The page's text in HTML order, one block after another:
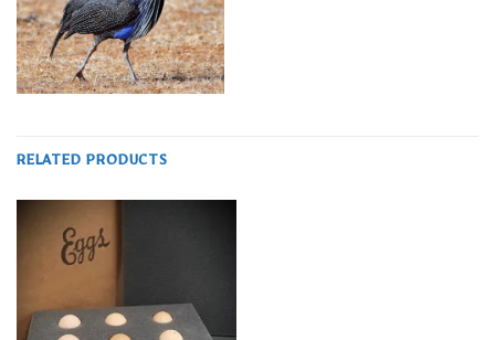
RELATED PRODUCTS